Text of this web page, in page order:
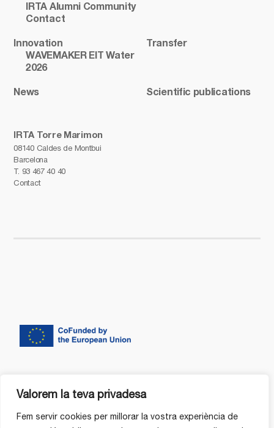
Valorem la teva privadesa
Fem servir cookies per millorar la vostra experiència de
IRTA Torre Marimon
08140 Caldes de Montbui
Barcelona
T. 93 467 40 40
Contact
IRTA Alumni Community
Contact
Innovation
WAVEMAKER EIT Water
2026
Transfer
News Scientific publications